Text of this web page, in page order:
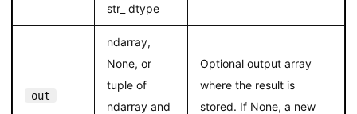
str_ dtype
out
ndarray,
None, or
tuple of
ndarray and
Optional output array
where the result is
stored. If None, a new